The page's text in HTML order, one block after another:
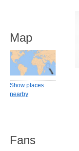
Map
Show places
nearby
Fans